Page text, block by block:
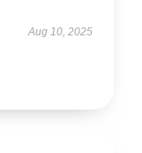
Aug 10, 2025